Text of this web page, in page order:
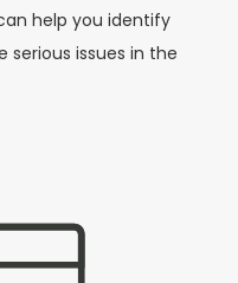
help you identify
issues in the